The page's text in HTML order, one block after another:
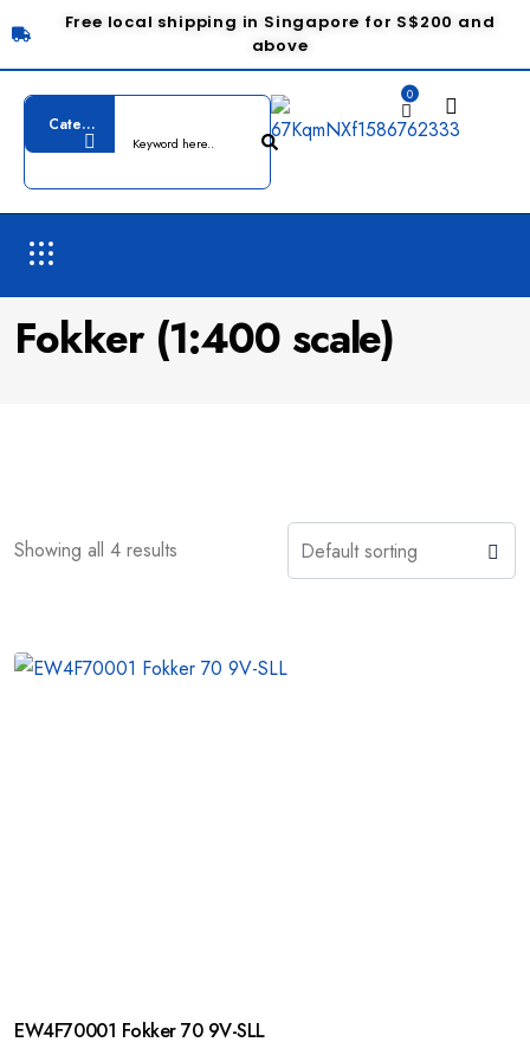
Free local shipping in Singapore for S$200 and
above
0
Fokker (1:400 scale)
Showing all 4 results
EW4F70001 Fokker 70 9V-SLL